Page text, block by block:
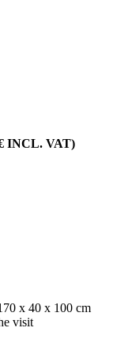
INCL. VAT)
x 40 x 100 cm
visit